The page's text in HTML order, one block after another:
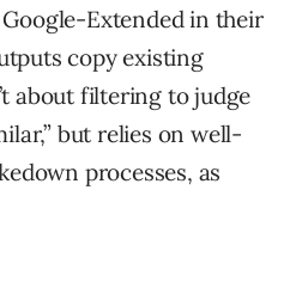
Extended in their
copy existing
about filtering to judge
but relies on well-
processes, as